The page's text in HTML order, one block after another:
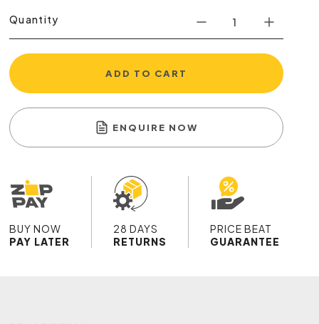
Quantity
ADD TO CART
ENQUIRE NOW
BUY NOW
PAY LATER
28 DAYS
RETURNS
PRICE BEAT
GUARANTEE